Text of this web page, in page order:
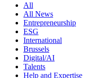
All
All News
Entrepreneurship
ESG
International
Brussels
Digital/AI
Talents
Help and Expertise